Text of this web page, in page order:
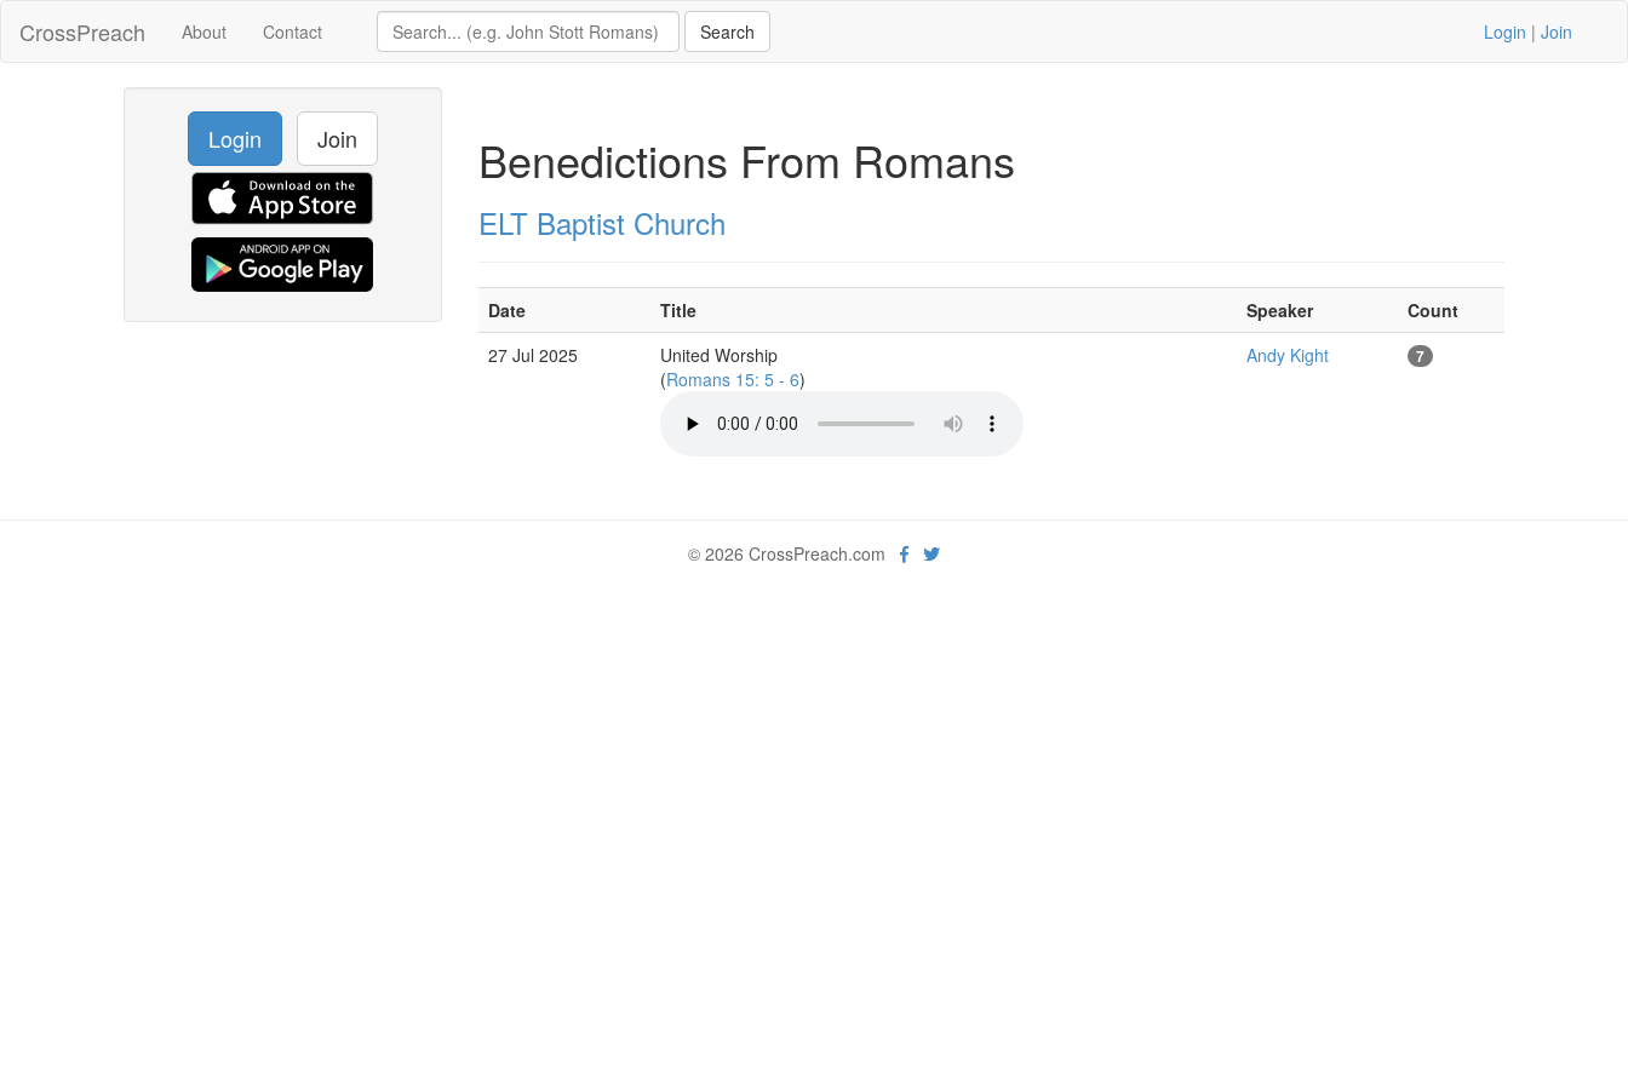
CrossPreach About Contact Login | Join
Login Join Benedictions From Romans
ELT Baptist Church
Date Title Speaker
Count
27 Jul 2025
United Worship
(Romans 15: 5 - 6)
Andy Kight 7
© 2026 CrossPreach.com